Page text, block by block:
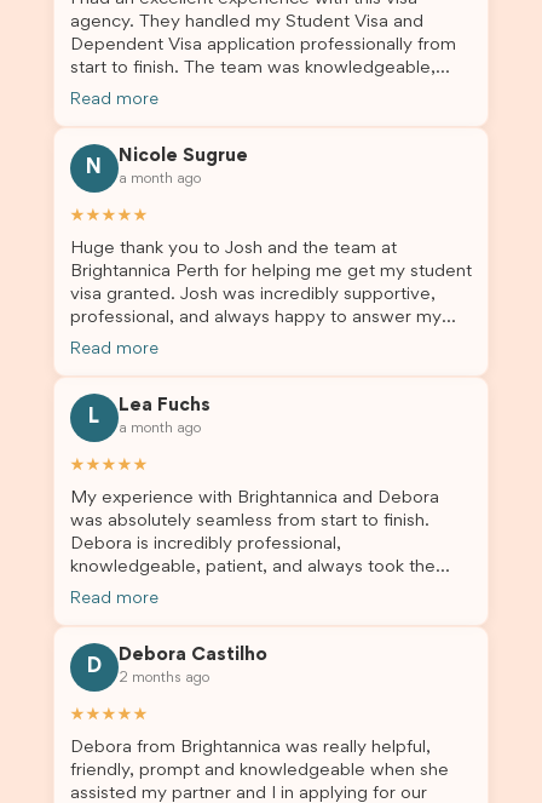
agency. They handled my Student Visa and
Dependent Visa application professionally from
start to finish. The team was knowledgeable,
responsive, and always willing to answer my
me updated throughout the entire process. Their
guidance made the application process smooth
and stress-free. Thanks to their expertise and
dependent’s visa were successfully approved. I
truly appreciate their outstanding service and
professionalism. If you’re looking for a reliable
and trustworthy migration agent, I highly
recommend their services. Thank you for making
Read more
N
Nicole Sugrue
a month ago
★★★★★
Huge thank you to Josh and the team at
Brightannica Perth for helping me get my student
visa granted. Josh was incredibly supportive,
professional, and always happy to answer my
questions throughout the process. He made a
to anyone needing visa assistance!
Read more
L
Lea Fuchs
a month ago
★★★★★
My experience with Brightannica and Debora
was absolutely seamless from start to finish.
Debora is incredibly professional,
knowledgeable, patient, and always took the
time to answer my questions and guide me
application, I am so grateful I chose Brightannica.
The entire process felt smooth, well organised,
and stress-free, and I always felt supported
Debora and the whole Brightannica team for
making what can often be a stressful experience
such a positive one. I highly recommend
Read more
D
Debora Castilho
2 months ago
★★★★★
Debora from Brightannica was really helpful,
friendly, prompt and knowledgeable when she
assisted my partner and I in applying for our